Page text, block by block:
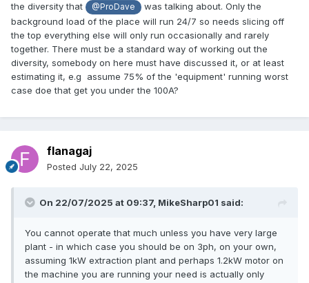
the diversity that
@ProDave
was talking about. Only the
background load of the place will run 24/7 so needs slicing off
the top everything else will only run occasionally and rarely
together. There must be a standard way of working out the
diversity, somebody on here must have discussed it, or at least
estimating it, e.g assume 75% of the 'equipment' running worst
case doe that get you under the 100A?
flanagaj
Posted July 22, 2025
On 22/07/2025 at 09:37, MikeSharp01 said:
You cannot operate that much unless you have very large
plant - in which case you should be on 3ph, on your own,
assuming 1kW extraction plant and perhaps 1.2kW motor on
the machine you are running your need is actually only